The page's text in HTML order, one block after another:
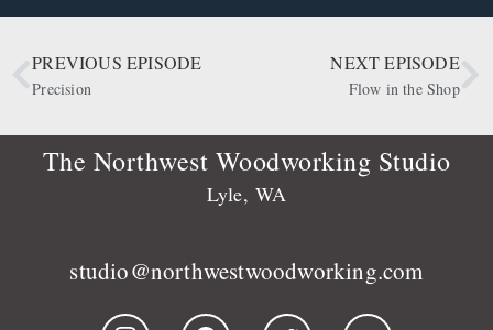
Apple Podcasts
CastBox
OwlTail
Podtail
Radio Public
SHARE
LINK
PREVIOUS EPISODE
Precision
NEXT EPISODE
Flow in the Shop
The Northwest Woodworking Studio
Lyle, WA
studio@northwestwoodworking.com